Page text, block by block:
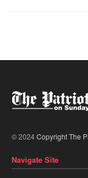
© 2024Copyright The
Navigate Site